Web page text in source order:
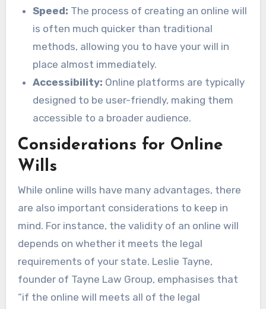
Speed: The process of creating an online will
is often much quicker than traditional
methods, allowing you to have your will in
place almost immediately.
Accessibility: Online platforms are typically
designed to be user-friendly, making them
accessible to a broader audience.
Considerations for Online
Wills
While online wills have many advantages, there
are also important considerations to keep in
mind. For instance, the validity of an online will
depends on whether it meets the legal
requirements of your state. Leslie Tayne,
founder of Tayne Law Group, emphasises that
“if the online will meets all of the legal